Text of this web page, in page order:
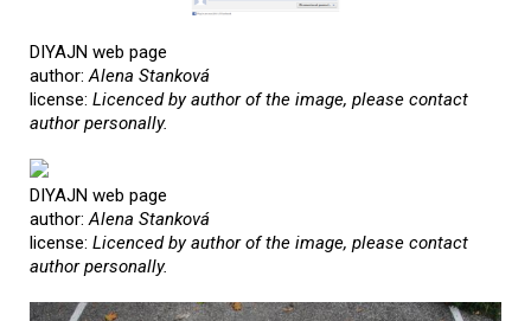
DIYAJN web page
author:Alena Stanková
license: Licenced by author of the image, please contact
author personally.
DIYAJN web page
author:Alena Stanková
license: Licenced by author of the image, please contact
author personally.